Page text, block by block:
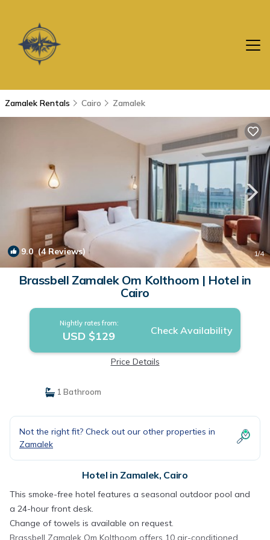
Zamalek Rentals Cairo Zamalek
9.0(4 Reviews) 1/4
Brassbell Zamalek Om Kolthoom | Hotel in
Cairo
Nightly rates from:
USD $129 Check Availability
Price Details
1 Bathroom
Not the right fit? Check out our other properties in
Zamalek
Hotel in Zamalek, Cairo
This smoke-free hotel features a seasonal outdoor pool and
a 24-hour front desk.
Change of towels is available on request.
Brassbell Zamalek Om Kolthoom offers 10 air-conditioned